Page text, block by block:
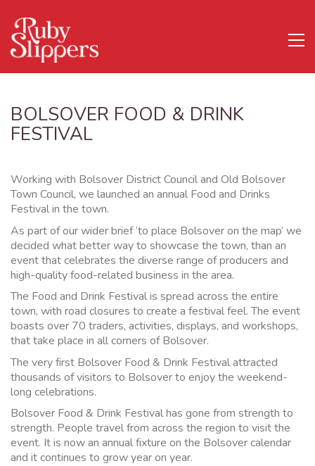
BOLSOVER FOOD & DRINK
FESTIVAL
Working with Bolsover District Council and Old Bolsover
Town Council, we launched an annual Food and Drinks
Festival in the town.
As part of our wider brief ‘to place Bolsover on the map’ we
decided what better way to showcase the town, than an
event that celebrates the diverse range of producers and
high-quality food-related business in the area.
The Food and Drink Festival is spread across the entire
town, with road closures to create a festival feel. The event
boasts over 70 traders, activities, displays, and workshops,
that take place in all corners of Bolsover.
The very first Bolsover Food & Drink Festival attracted
thousands of visitors to Bolsover to enjoy the weekend-
long celebrations.
Bolsover Food & Drink Festival has gone from strength to
strength. People travel from across the region to visit the
event. It is now an annual fixture on the Bolsover calendar
and it continues to grow year on year.